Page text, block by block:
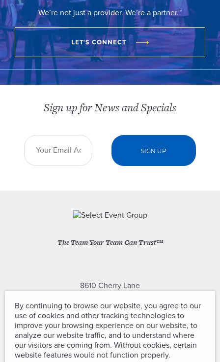
We’re not just a provider. We’re a partner.™
LET'S CONNECT
The Team Your Team Can Trust™
8610 Cherry Lane
(301) 604-2334
Sign up for News and Specials
By continuing to browse our website, you agree to our
use of cookies and other tracking technologies to
improve your browsing experience on our website, to
analyze our website traffic, and to understand where
our visitors are coming from. Without cookies, certain
website features would not function properly.